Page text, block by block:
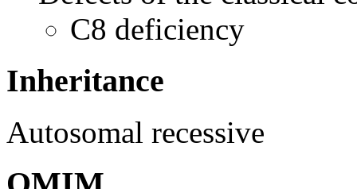
C8 deficiency
Inheritance
Autosomal recessive